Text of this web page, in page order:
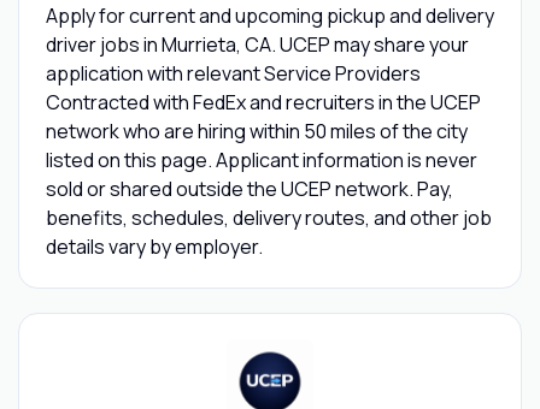
Apply for current and upcoming pickup and delivery
driver jobs in Murrieta, CA. UCEP may share your
application with relevant Service Providers
Contracted with FedEx and recruiters in the UCEP
network who are hiring within 50 miles of the city
listed on this page. Applicant information is never
sold or shared outside the UCEP network. Pay,
benefits, schedules, delivery routes, and other job
details vary by employer.